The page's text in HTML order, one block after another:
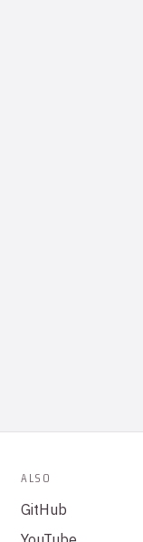
ALSO
GitHub